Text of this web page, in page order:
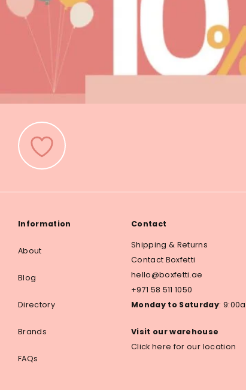
Information
About
Blog
Directory
Brands
FAQs
Contact
Shipping & Returns
Contact Boxfetti
hello@boxfetti.ae
+971 58 511 1050
Monday to Saturday:
Visit our warehouse
Click here for our location